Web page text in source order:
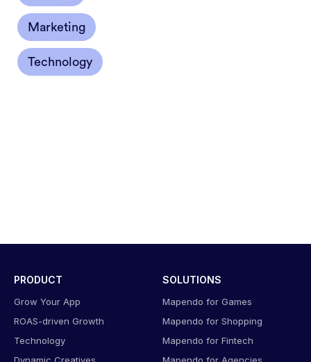
Marketing
Technology
PRODUCT
Grow Your App
ROAS-driven Growth
Technology
SOLUTIONS
Mapendo for Games
Mapendo for Shopping
Mapendo for Fintech